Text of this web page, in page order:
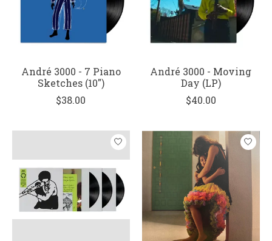
André 3000 - 7 Piano
Sketches (10")
$38.00
André 3000 - Moving
Day (LP)
$40.00